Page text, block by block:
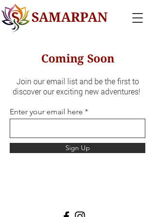
SAMARPAN
Coming Soon
Join our email list and be the first to
discover our exciting new adventures!
Enter your email here
Sign Up